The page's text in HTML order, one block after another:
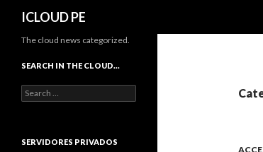
ICLOUD PE
The cloud news categorized.
SEARCH IN THE CLOUD…
Search
for:
SERVIDORES PRIVADOS